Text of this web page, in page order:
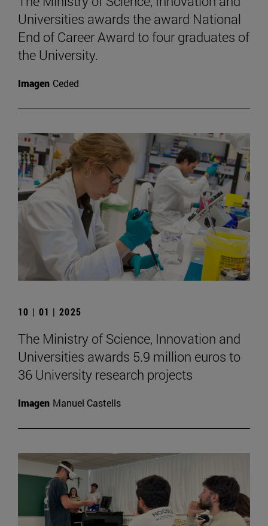
Universities awards the award National
End of Career Award to four graduates of
the University.
Imagen Ceded
10 | 01 | 2025
The Ministry of Science, Innovation and
Universities awards 5.9 million euros to
36 University research projects
Imagen Manuel Castells